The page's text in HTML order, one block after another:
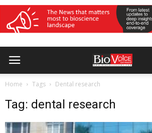
Home Tags Dental research
Tag: dental research